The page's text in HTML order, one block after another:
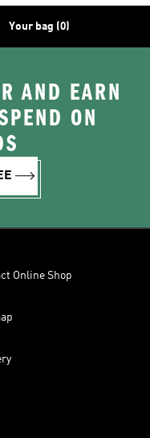
Your bag (0)
AND EARN
ON
Online Shop